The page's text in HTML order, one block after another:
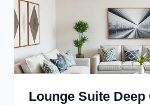
Lounge Suite Deep